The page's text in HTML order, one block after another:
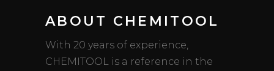
ABOUT CHEMITOOL
With 20 years of experience,
CHEMITOOL is a reference in the